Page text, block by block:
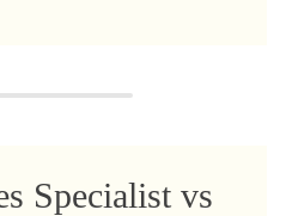
Specialist vs